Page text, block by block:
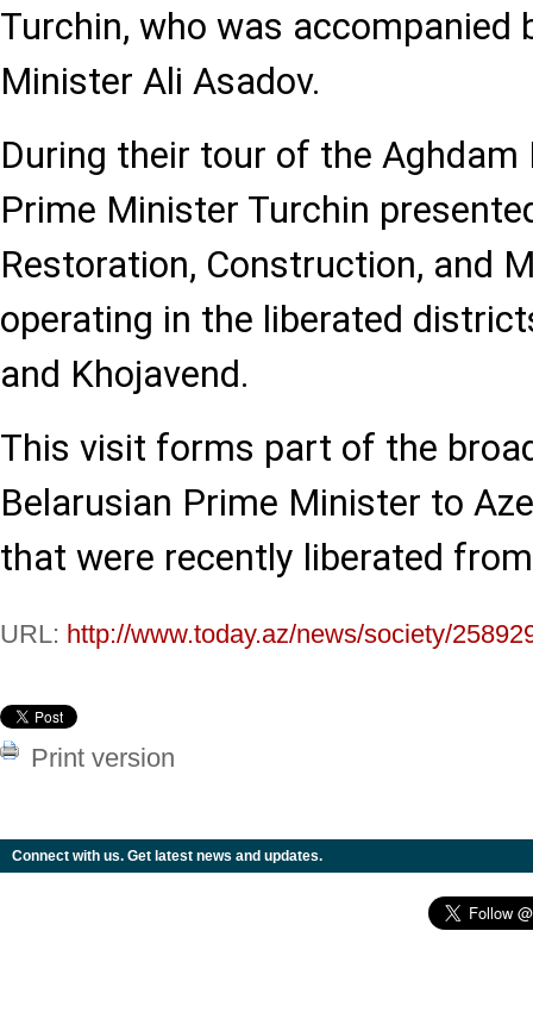
Turchin, who was accompanied
Minister Ali Asadov.
During their tour of the Aghdam
Prime Minister Turchin
Restoration, Construction, and
operating in the liberated
and Khojavend.
This visit forms part of the
Belarusian Prime Minister to
that were recently liberated
URL: http://www.today.az/news/society/
Print version
Connect with us. Get latest news and updates.